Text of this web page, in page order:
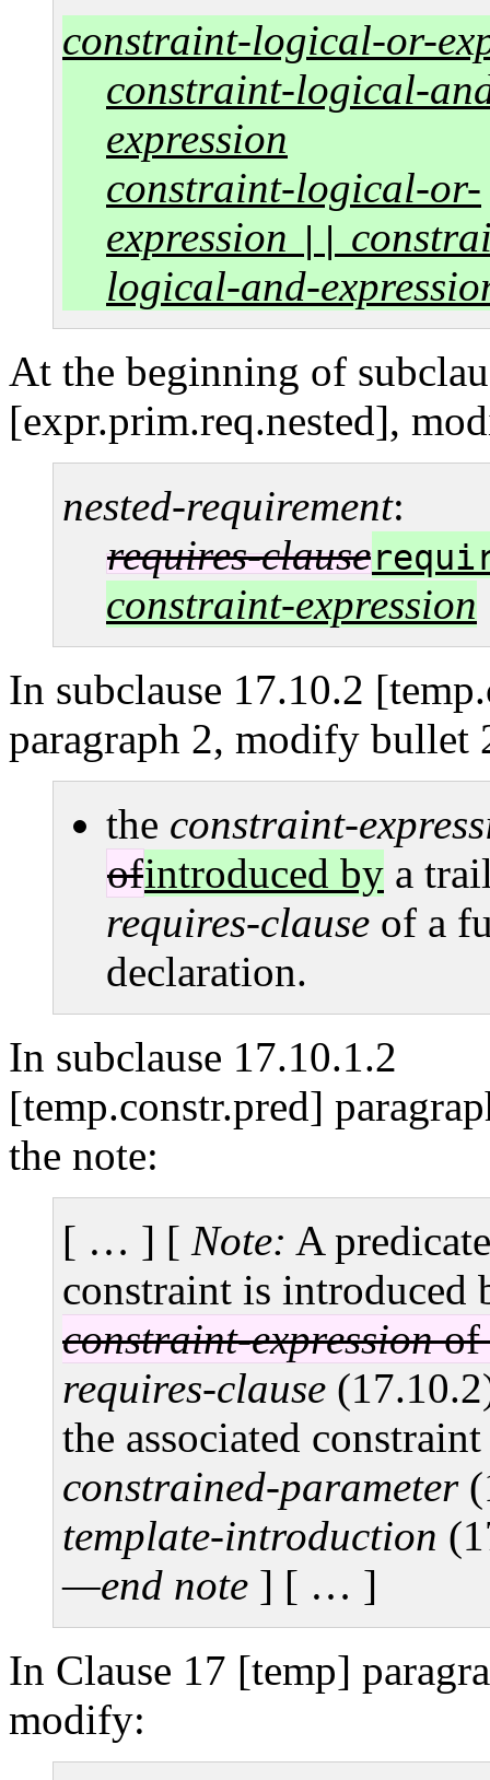
constraint-logical-or-
constraint-logical-
expression
constraint-logical-or-
expression
logical-and-
At the beginning of
[expr.prim.req.nested],
nested-requirement:
requires-clause
constraint-expression
In subclause 17.10.2
paragraph 2, modify bullet
the constraint-
ofintroduced by a
requires-clause of a
declaration.
In subclause 17.10.1.2
[temp.constr.pred]
the note:
[ … ] [ Note: A predicate
constraint is introduced
constraint-expressionof
requires-clause
the associated
constrained-parameter
template-introduction
—end note ] [ … ]
In Clause 17 [temp]
modify: